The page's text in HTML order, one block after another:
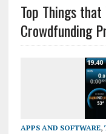
Top Things
Crowdfunding
APPS AND SOFTWARE,